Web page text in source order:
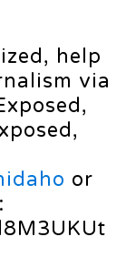
help
via
or